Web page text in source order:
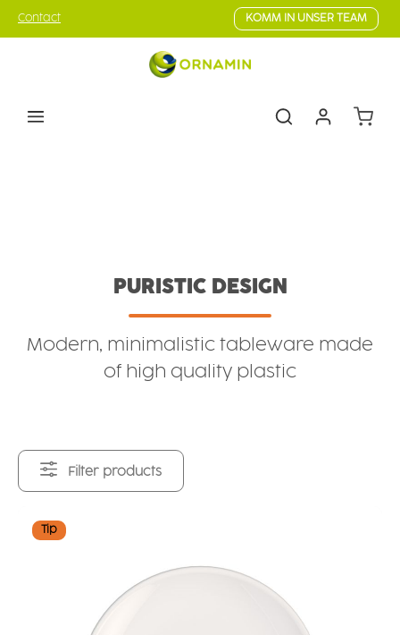
Skip to main content
Contact KOMM IN UNSER TEAM
PURISTIC DESIGN
Modern, minimalistic tableware made
of high quality plastic
Filter products
Tip